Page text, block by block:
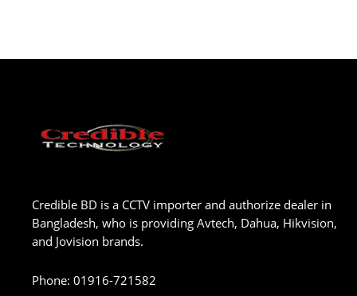
Credible BD is a CCTV importer and authorize dealer in
Bangladesh, who is providing Avtech, Dahua, Hikvision,
and Jovision brands.
Phone: 01916-721582